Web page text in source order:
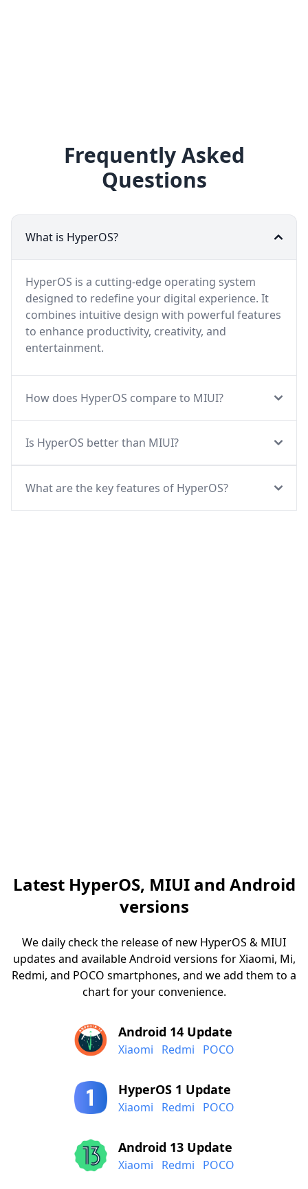
Frequently Asked
Questions
What is HyperOS?
HyperOS is a cutting-edge operating system
designed to redefine your digital experience. It
combines intuitive design with powerful features
to enhance productivity, creativity, and
entertainment.
How does HyperOS compare to MIUI?
Is HyperOS better than MIUI?
What are the key features of HyperOS?
Latest HyperOS, MIUI and Android
versions
We daily check the release of new HyperOS & MIUI
updates and available Android versions for Xiaomi, Mi,
Redmi, and POCO smartphones, and we add them to a
chart for your convenience.
Android 14 Update
Xiaomi Redmi POCO
HyperOS 1 Update
Xiaomi Redmi POCO
Android 13 Update
Xiaomi Redmi POCO